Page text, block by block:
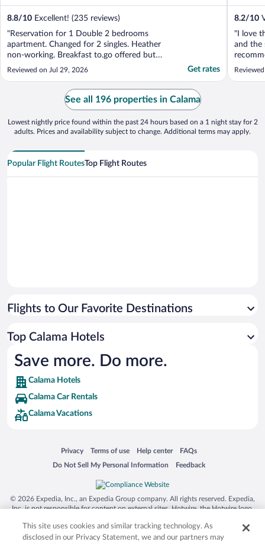
8.8/10 Excellent! (235 reviews)
"Reservation for 1 Double 2 bedrooms
apartment. Changed for 2 singles. Heather
non-working. Breakfast to.go offered but
Non ready when leaving."
Reviewed on Jul 29, 2026 Get rates
8.2/10
"I love
and the
See all 196 properties in Calama
Lowest nightly price found within the past 24 hours based on a 1 night stay for 2
adults. Prices and availability subject to change. Additional terms may apply.
Popular Flight RoutesTop Flight Routes
Flights to Our Favorite Destinations
Top Calama Hotels
Save more. Do more.
Calama Hotels
Calama Car Rentals
Calama Vacations
Privacy
Opens in a new window
Terms of use
Opens in a new window
Help center
Opens in a new window
FAQs
Opens in a new window
Do Not Sell My Personal Information
Opens in a new window Feedback
Opens in a new window
© 2026 Expedia, Inc., an Expedia Group company. All rights reserved. Expedia,
Inc. is not responsible for content on external sites. Hotwire, the Hotwire logo,
trademarks of Expedia, Inc. in the US and/or other countries. Other logos or
product and company names mentioned herein may be the property of their
This site uses cookies and similar tracking technology. As
disclosed in our Privacy Statement, we and our partners may